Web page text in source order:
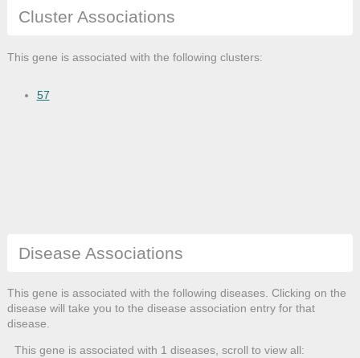
Cluster Associations
This gene is associated with the following clusters:
57
Disease Associations
This gene is associated with the following diseases. Clicking on the
disease will take you to the disease association entry for that
disease.
This gene is associated with 1 diseases, scroll to view all: